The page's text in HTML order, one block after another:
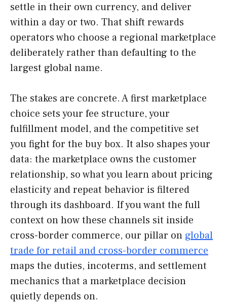
settle in their own currency, and deliver
within a day or two. That shift rewards
operators who choose a regional marketplace
deliberately rather than defaulting to the
largest global name.
The stakes are concrete. A first marketplace
choice sets your fee structure, your
fulfillment model, and the competitive set
you fight for the buy box. It also shapes your
data: the marketplace owns the customer
relationship, so what you learn about pricing
elasticity and repeat behavior is filtered
through its dashboard. If you want the full
context on how these channels sit inside
cross-border commerce, our pillar on global
trade for retail and cross-border commerce
maps the duties, incoterms, and settlement
mechanics that a marketplace decision
quietly depends on.